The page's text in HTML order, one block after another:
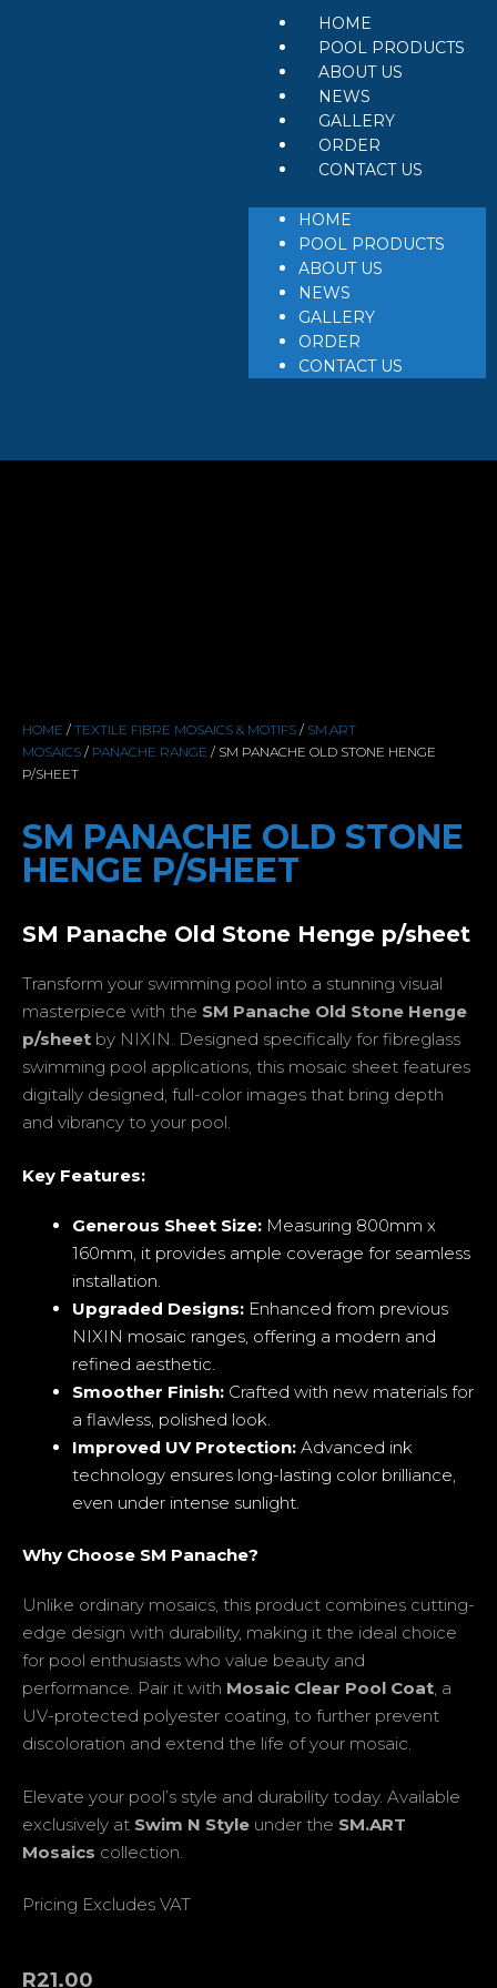
HOME
POOL PRODUCTS
ABOUT US
NEWS
GALLERY
ORDER
CONTACT US
HOME
POOL PRODUCTS
ABOUT US
NEWS
GALLERY
ORDER
CONTACT US
HOME / TEXTILE FIBRE MOSAICS & MOTIFS / SM.ART
MOSAICS / PANACHE RANGE / SM PANACHE OLD STONE HENGE
P/SHEET
SM PANACHE OLD STONE
HENGE P/SHEET
SM Panache Old Stone Henge p/sheet
Transform your swimming pool into a stunning visual
masterpiece with the SM Panache Old Stone Henge
p/sheet by NIXIN. Designed specifically for fibreglass
swimming pool applications, this mosaic sheet features
digitally designed, full-color images that bring depth
and vibrancy to your pool.
Key Features:
Generous Sheet Size: Measuring 800mm x
160mm, it provides ample coverage for seamless
installation.
Upgraded Designs: Enhanced from previous
NIXIN mosaic ranges, offering a modern and
refined aesthetic.
Smoother Finish: Crafted with new materials for
a flawless, polished look.
Improved UV Protection: Advanced ink
technology ensures long-lasting color brilliance,
even under intense sunlight.
Why Choose SM Panache?
Unlike ordinary mosaics, this product combines cutting-
edge design with durability, making it the ideal choice
for pool enthusiasts who value beauty and
performance. Pair it with Mosaic Clear Pool Coat, a
UV-protected polyester coating, to further prevent
discoloration and extend the life of your mosaic.
Elevate your pool’s style and durability today. Available
exclusively at Swim N Style under the SM.ART
Mosaics collection.
Pricing Excludes VAT
R21.00